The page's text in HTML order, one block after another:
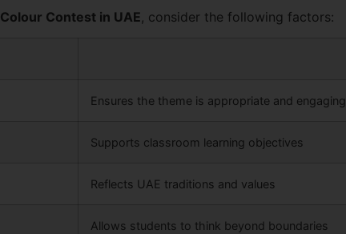
Colour Contest in UAE, consider the following factors:
Ensures the theme is appropriate and engaging
Supports classroom learning objectives
Reflects UAE traditions and values
Allows students to think beyond boundaries